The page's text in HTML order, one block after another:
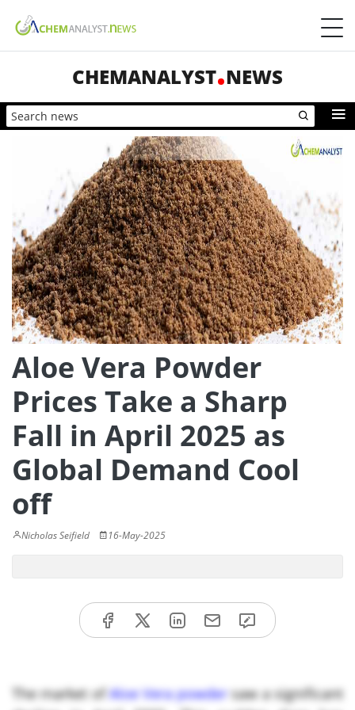
CHEMANALYST NEWS
Aloe Vera Powder
Prices Take a Sharp
Fall in April 2025 as
Global Demand Cool
off
Nicholas Seifield 16-May-2025
The market ofAloe Vera powdersaw a significant